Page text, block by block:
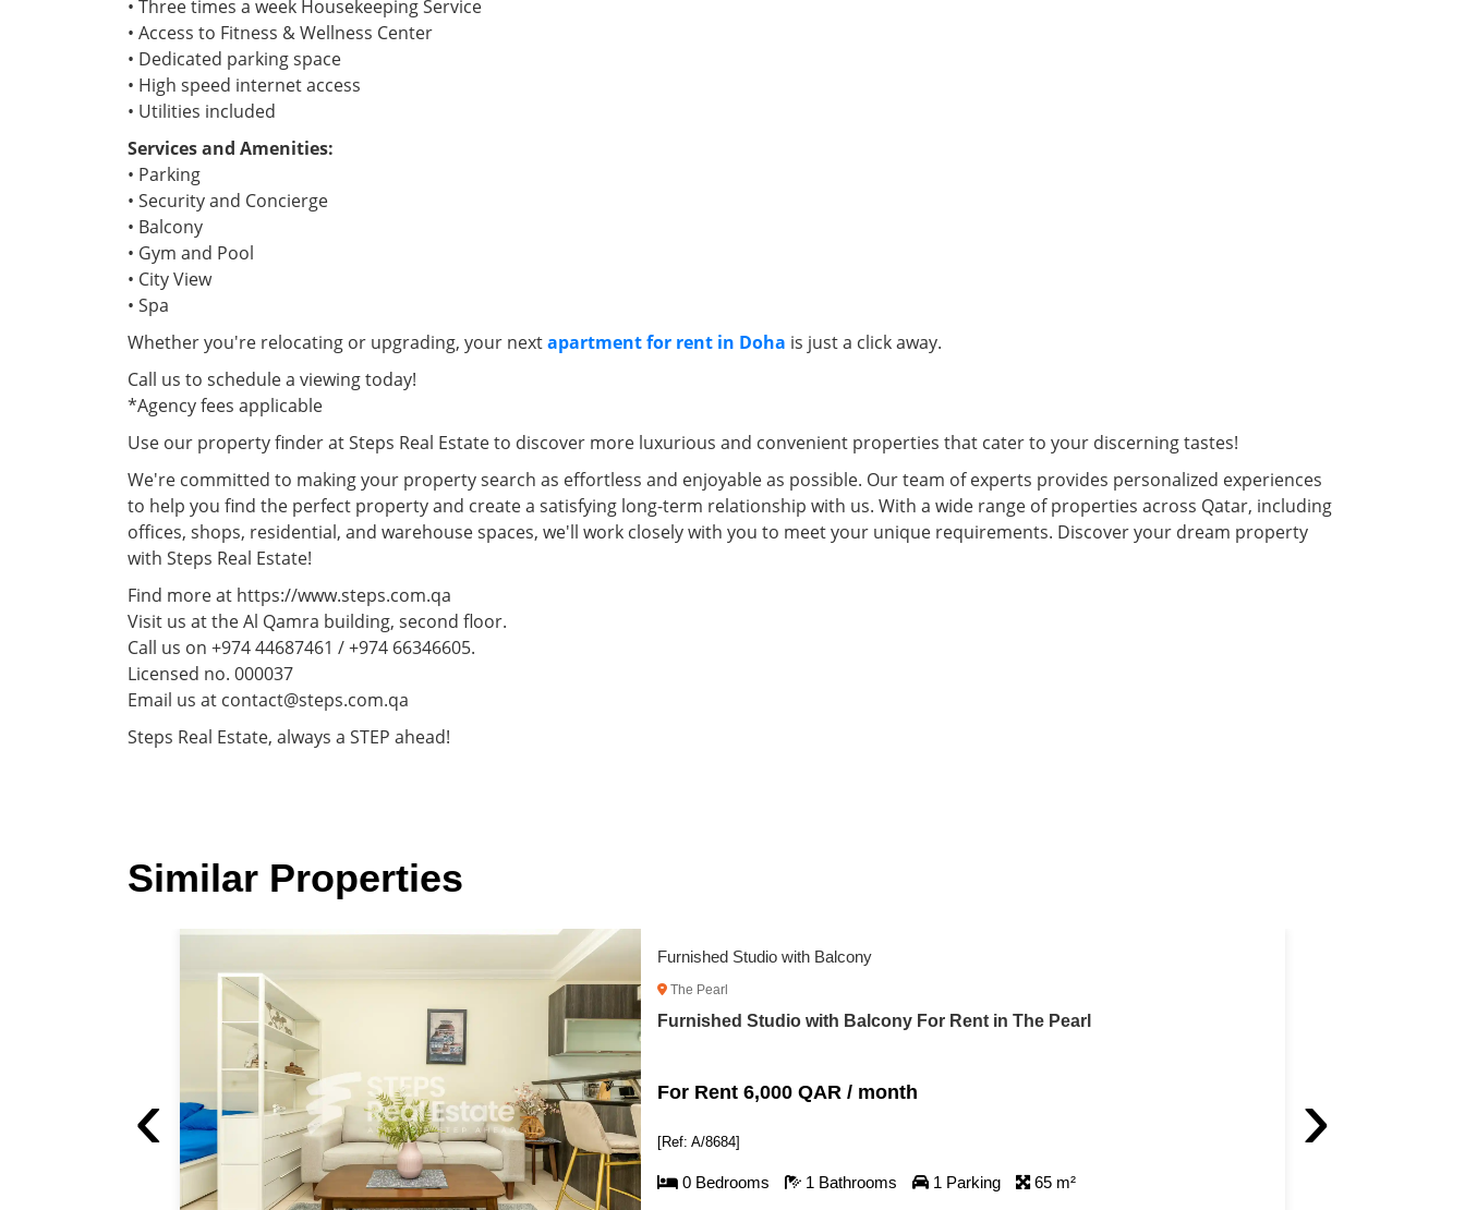
• Three times a week Housekeeping Service
• Access to Fitness & Wellness Center
• Dedicated parking space
• High speed internet access
• Utilities included
Services and Amenities:
• Parking
• Security and Concierge
• Balcony
• Gym and Pool
• City View
• Spa
Whether you're relocating or upgrading, your nextapartment for rent in Doha is just a click away.
Call us to schedule a viewing today!
*Agency fees applicable
Use our property finder at Steps Real Estate to discover more luxurious and convenient properties that cater to your discerning tastes!
We're committed to making your property search as effortless and enjoyable as possible. Our team of experts provides personalized experiences
to help you find the perfect property and create a satisfying long-term relationship with us. With a wide range of properties across Qatar, including
offices, shops, residential, and warehouse spaces, we'll work closely with you to meet your unique requirements. Discover your dream property
with Steps Real Estate!
Find more at https://www.steps.com.qa
Visit us at the Al Qamra building, second floor.
Call us on +974 44687461 / +974 66346605.
Licensed no. 000037
Email us at contact@steps.com.qa
Steps Real Estate, always a STEP ahead!
Similar Properties
Spacious Furnished Flat
West Bay
Spacious Furnished Flat For Rent in West Bay
For Rent 10,500 QAR / month
[Ref: A/8679]
2 Bedrooms 4 Bathrooms 1 Parking 180 m²
‹ ›